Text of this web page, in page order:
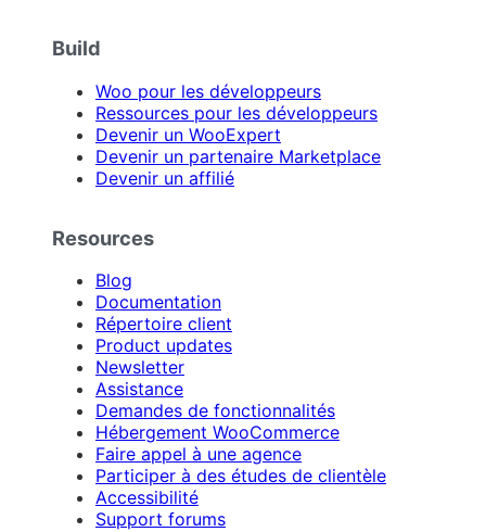
Build
Woo pour les développeurs
Ressources pour les développeurs
Devenir un WooExpert
Devenir un partenaire Marketplace
Devenir un affilié
Resources
Blog
Documentation
Répertoire client
Product updates
Newsletter
Assistance
Demandes de fonctionnalités
Hébergement WooCommerce
Faire appel à une agence
Participer à des études de clientèle
Accessibilité
Support forums